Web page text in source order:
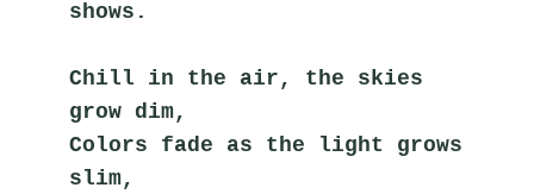
shows.
Chill in the air, the skies
grow dim,
Colors fade as the light grows
slim,